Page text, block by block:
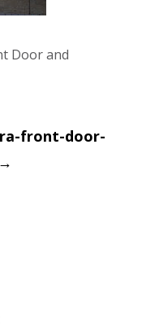
Door and
front-door-
→